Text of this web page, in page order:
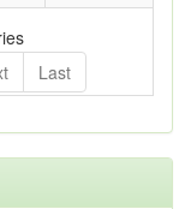
Last